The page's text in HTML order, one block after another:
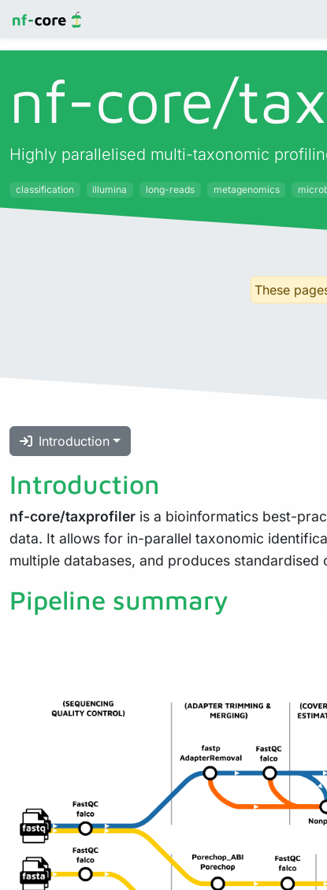
nf-core/
Highly parallelised multi-taxonomic
classification illumina long-reads metagenomics
These
Introduction
Introduction
nf-core/taxprofiler is a bioinformatics best-
data. It allows for in-parallel taxonomic
multiple databases, and produces
Pipeline summary